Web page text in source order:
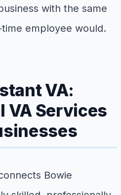
with the same
employee would.
VA:
VA Services
Bowie